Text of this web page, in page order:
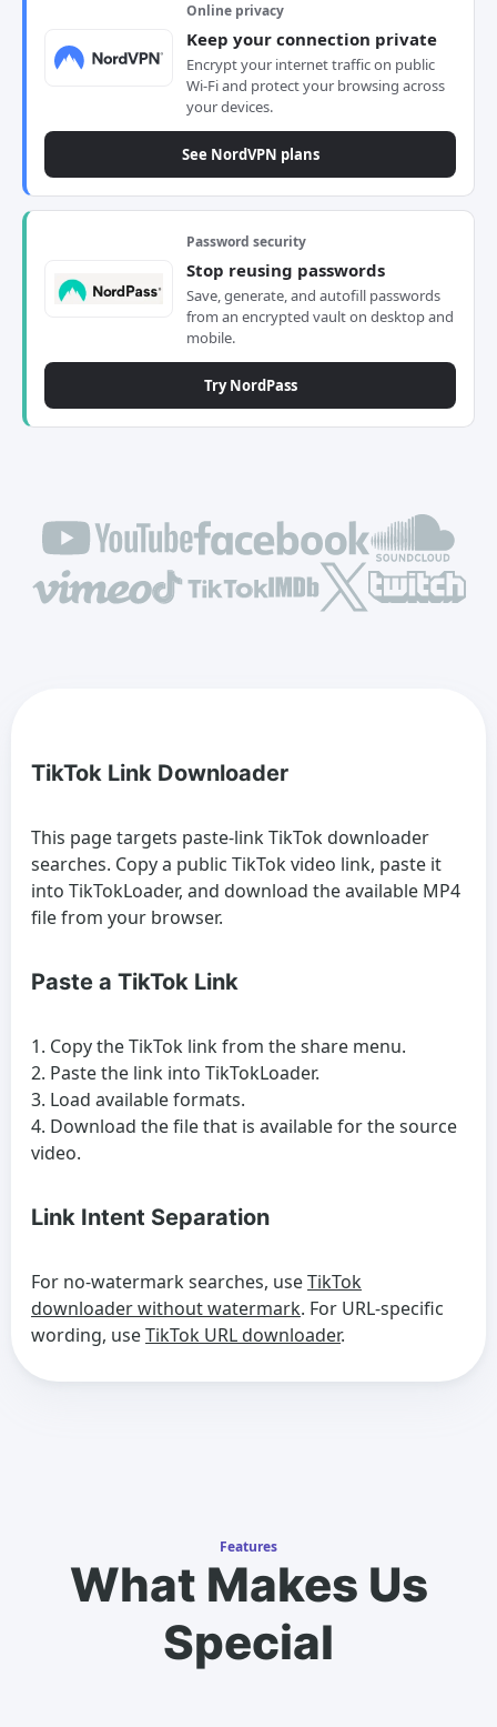
Online privacy
Keep your connection private
Encrypt your internet traffic on public
Wi-Fi and protect your browsing across
your devices.
See NordVPN plans
Password security
Stop reusing passwords
Save, generate, and autofill passwords
from an encrypted vault on desktop and
mobile.
Try NordPass
TikTok Link Downloader
This page targets paste-link TikTok downloader
searches. Copy a public TikTok video link, paste it
into TikTokLoader, and download the available MP4
file from your browser.
Paste a TikTok Link
Copy the TikTok link from the share menu.
Paste the link into TikTokLoader.
Load available formats.
Download the file that is available for the source
video.
Link Intent Separation
For no-watermark searches, useTikTok
downloader without watermark. For URL-specific
wording, useTikTok URL downloader.
Features
What Makes Us
Special